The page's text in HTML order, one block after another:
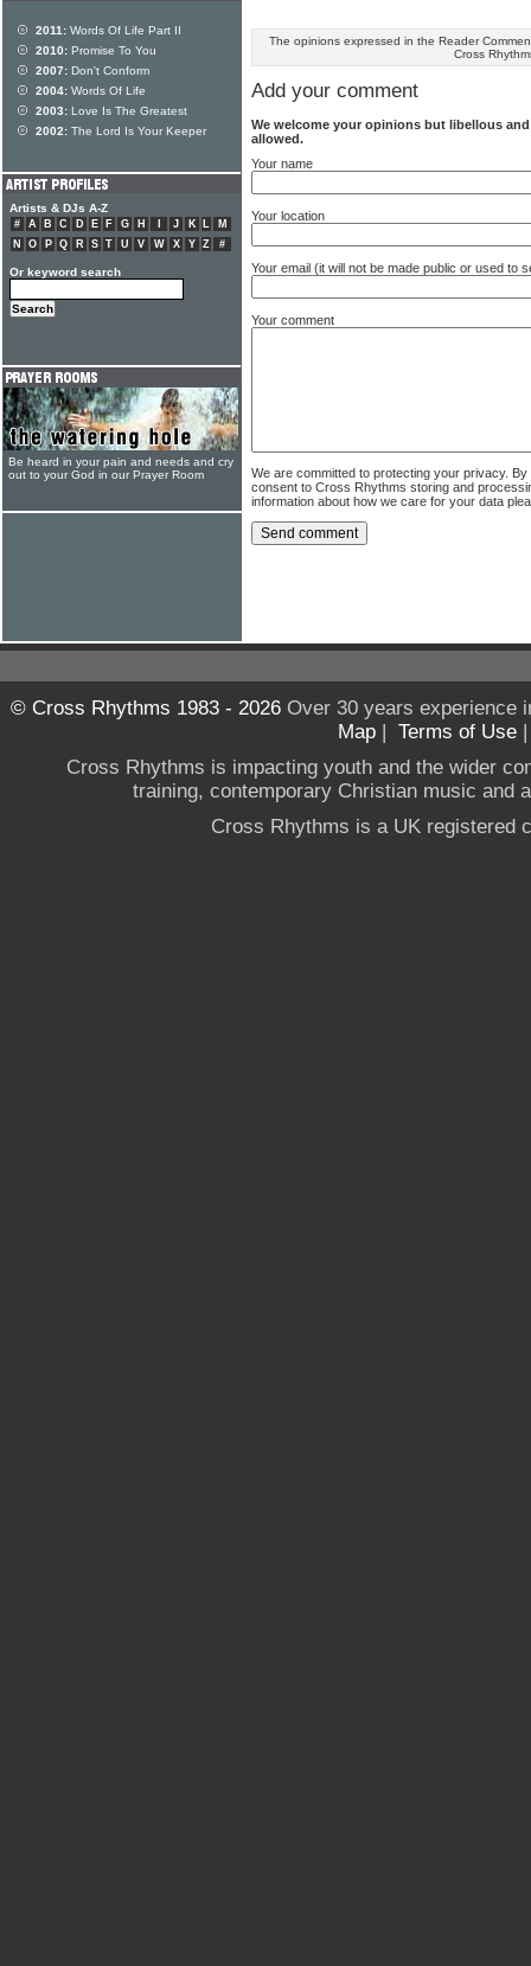
The opinions expressed in the Reader
Cross
Add your comment
We welcome your opinions but libellous
allowed.
Your name
Your location
Your email (it will not be made public or used to
Your comment
We are committed to protecting your privacy.
consent to Cross Rhythms storing and
information about how we care for your data
2011: Words Of Life Part II
2010: Promise To You
2007: Don't Conform
2004: Words Of Life
2003: Love Is The Greatest
2002: The Lord Is Your Keeper
Artists & DJs A-Z
# A B C D E F G H J K L
M
N
O P Q R S T U V W X Y Z #
Or keyword search
Be heard in your pain and needs and cry
out to your God in our Prayer Room
© Cross Rhythms 1983 - 2026Over 30 years experience
Map | Terms of Use
Cross Rhythms is impacting youth and the wider
training, contemporary Christian music and
Cross Rhythms is a UK registered